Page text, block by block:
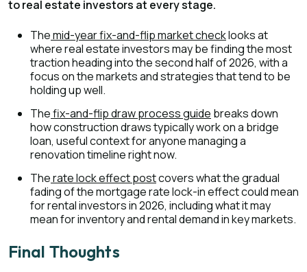
to real estate investors at every stage.
Themid-year fix-and-flip market checklooks at
where real estate investors may be finding the most
traction heading into the second half of 2026, with a
focus on the markets and strategies that tend to be
holding up well.
Thefix-and-flip draw process guide breaks down
how construction draws typically work on a bridge
loan, useful context for anyone managing a
renovation timeline right now.
Therate lock effect postcovers what the gradual
fading of the mortgage rate lock-in effect could mean
for rental investors in 2026, including what it may
mean for inventory and rental demand in key markets.
Final Thoughts